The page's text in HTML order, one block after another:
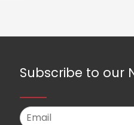
Subscribe to our